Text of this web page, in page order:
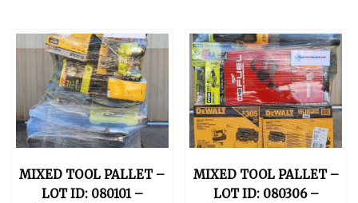
MIXED TOOL PALLET –
LOT ID: 080101 –
MIXED TOOL PALLET –
LOT ID: 080306 –